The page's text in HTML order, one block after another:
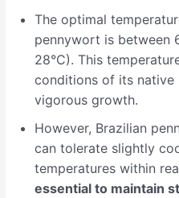
The optimal
pennywort is between
28°C). This
conditions of its native
vigorous growth.
However, Brazilian
can tolerate slightly
temperatures within
essential to maintain